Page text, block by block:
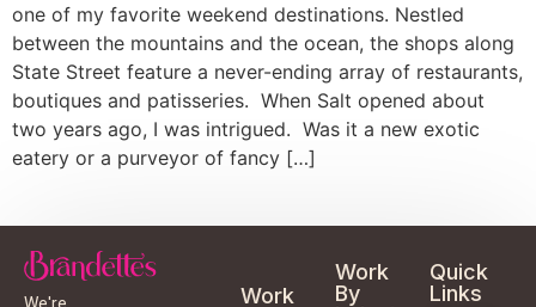
one of my favorite weekend destinations. Nestled
between the mountains and the ocean, the shops along
State Street feature a never-ending array of restaurants,
boutiques and patisseries. When Salt opened about
two years ago, I was intrigued. Was it a new exotic
eatery or a purveyor of fancy […]
Work
Work
By
Quick
Links